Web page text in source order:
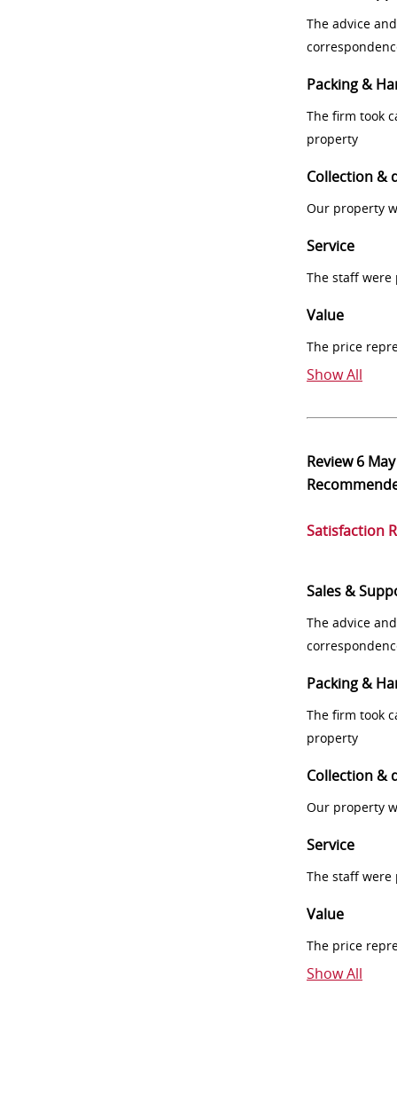
The advice
Packing &
The firm took
property
Collection &
Our property
Service
The staff
Value
The price
Show All
Review6
Satisfaction
Sales &
The advice
Packing &
The firm took
property
Collection &
Our property
Service
The staff
Value
The price
Show All